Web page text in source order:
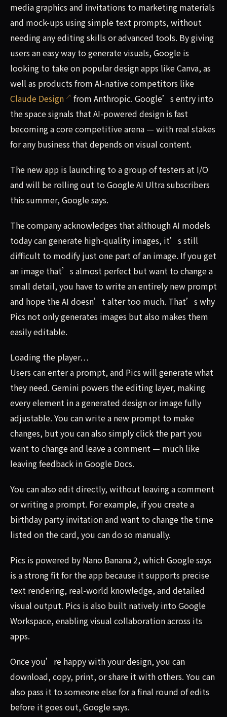
media graphics and invitations to marketing materials
and mock-ups using simple text prompts, without
needing any editing skills or advanced tools. By giving
users an easy way to generate visuals, Google is
looking to take on popular design apps like Canva, as
well as products from AI-native competitors like
Claude Design
from Anthropic. Google’s entry into
the space signals that AI-powered design is fast
becoming a core competitive arena — with real stakes
for any business that depends on visual content.
The new app is launching to a group of testers at I/O
and will be rolling out to Google AI Ultra subscribers
this summer, Google says.
The company acknowledges that although AI models
today can generate high-quality images, it’s still
difficult to modify just one part of an image. If you get
an image that’s almost perfect but want to change a
small detail, you have to write an entirely new prompt
and hope the AI doesn’t alter too much. That’s why
Pics not only generates images but also makes them
easily editable.
Loading the player…
Users can enter a prompt, and Pics will generate what
they need. Gemini powers the editing layer, making
every element in a generated design or image fully
adjustable. You can write a new prompt to make
changes, but you can also simply click the part you
want to change and leave a comment — much like
leaving feedback in Google Docs.
You can also edit directly, without leaving a comment
or writing a prompt. For example, if you create a
birthday party invitation and want to change the time
listed on the card, you can do so manually.
Pics is powered by Nano Banana 2, which Google says
is a strong fit for the app because it supports precise
text rendering, real-world knowledge, and detailed
visual output. Pics is also built natively into Google
Workspace, enabling visual collaboration across its
apps.
Once you’re happy with your design, you can
download, copy, print, or share it with others. You can
also pass it to someone else for a final round of edits
before it goes out, Google says.